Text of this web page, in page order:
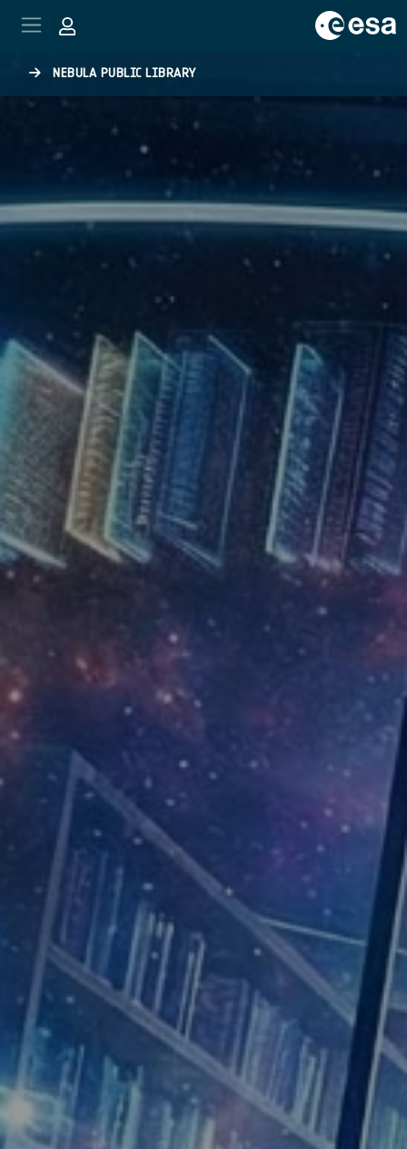
NEBULA PUBLIC LIBRARY